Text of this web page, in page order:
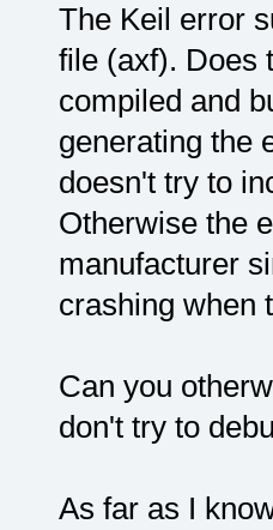
The Keil error
file (axf). Does
compiled and
generating the
doesn't try to
Otherwise the
manufacturer
crashing when
Can you
don't try to
As far as I